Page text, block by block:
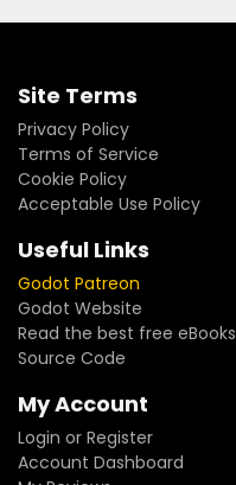
Site Terms
Privacy Policy
Terms of Service
Cookie Policy
Acceptable Use Policy
Useful Links
Godot Patreon
Godot Website
Read the best free eBooks
Source Code
My Account
Login or Register
Account Dashboard